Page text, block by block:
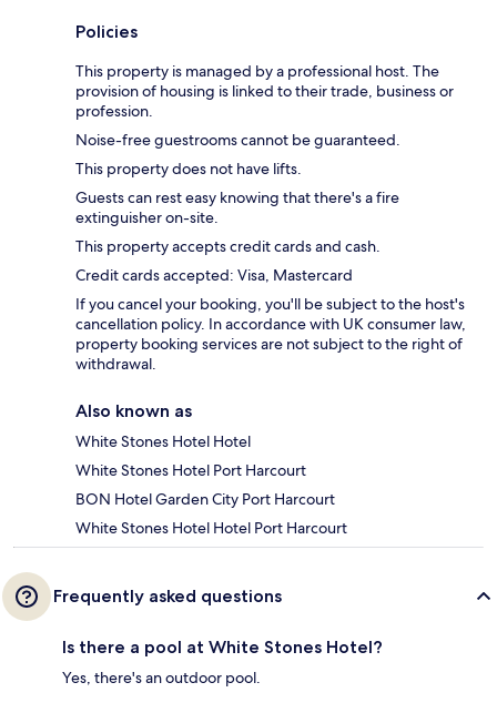
Policies
This property is managed by a professional host. The
provision of housing is linked to their trade, business or
profession.
Noise-free guestrooms cannot be guaranteed.
This property does not have lifts.
Guests can rest easy knowing that there's a fire
extinguisher on-site.
This property accepts credit cards and cash.
Credit cards accepted: Visa, Mastercard
If you cancel your booking, you'll be subject to the host's
cancellation policy. In accordance with UK consumer law,
property booking services are not subject to the right of
withdrawal.
Also known as
White Stones Hotel Hotel
White Stones Hotel Port Harcourt
BON Hotel Garden City Port Harcourt
White Stones Hotel Hotel Port Harcourt
Frequently asked questions
Is there a pool at White Stones Hotel?
Yes, there's an outdoor pool.